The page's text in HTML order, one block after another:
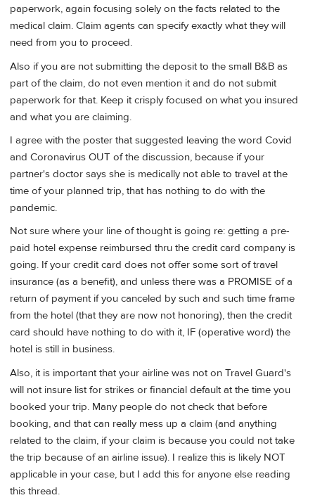
paperwork, again focusing solely on the facts related to the
medical claim. Claim agents can specify exactly what they will
need from you to proceed.
Also if you are not submitting the deposit to the small B&B as
part of the claim, do not even mention it and do not submit
paperwork for that. Keep it crisply focused on what you insured
and what you are claiming.
I agree with the poster that suggested leaving the word Covid
and Coronavirus OUT of the discussion, because if your
partner's doctor says she is medically not able to travel at the
time of your planned trip, that has nothing to do with the
pandemic.
Not sure where your line of thought is going re: getting a pre-
paid hotel expense reimbursed thru the credit card company is
going. If your credit card does not offer some sort of travel
insurance (as a benefit), and unless there was a PROMISE of a
return of payment if you canceled by such and such time frame
from the hotel (that they are now not honoring), then the credit
card should have nothing to do with it, IF (operative word) the
hotel is still in business.
Also, it is important that your airline was not on Travel Guard's
will not insure list for strikes or financial default at the time you
booked your trip. Many people do not check that before
booking, and that can really mess up a claim (and anything
related to the claim, if your claim is because you could not take
the trip because of an airline issue). I realize this is likely NOT
applicable in your case, but I add this for anyone else reading
this thread.